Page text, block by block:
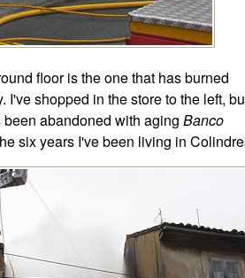
floor is the one that has burned
I've shopped in the store to the left,
abandoned with aging Banco
six years I've been living in